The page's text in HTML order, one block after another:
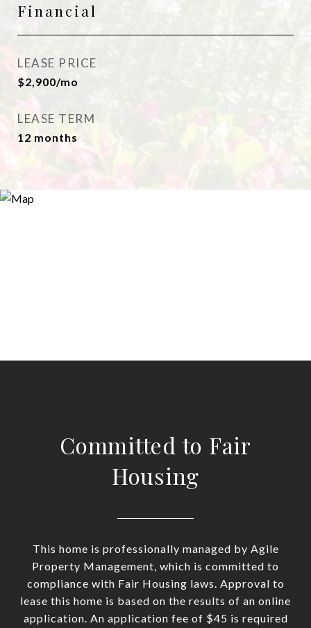
Financial
LEASE PRICE
$2,900/mo
LEASE TERM
12 months
Committed to Fair
Housing
This home is professionally managed by Agile
Property Management, which is committed to
compliance with Fair Housing laws. Approval to
lease this home is based on the results of an online
application. An application fee of $45 is required